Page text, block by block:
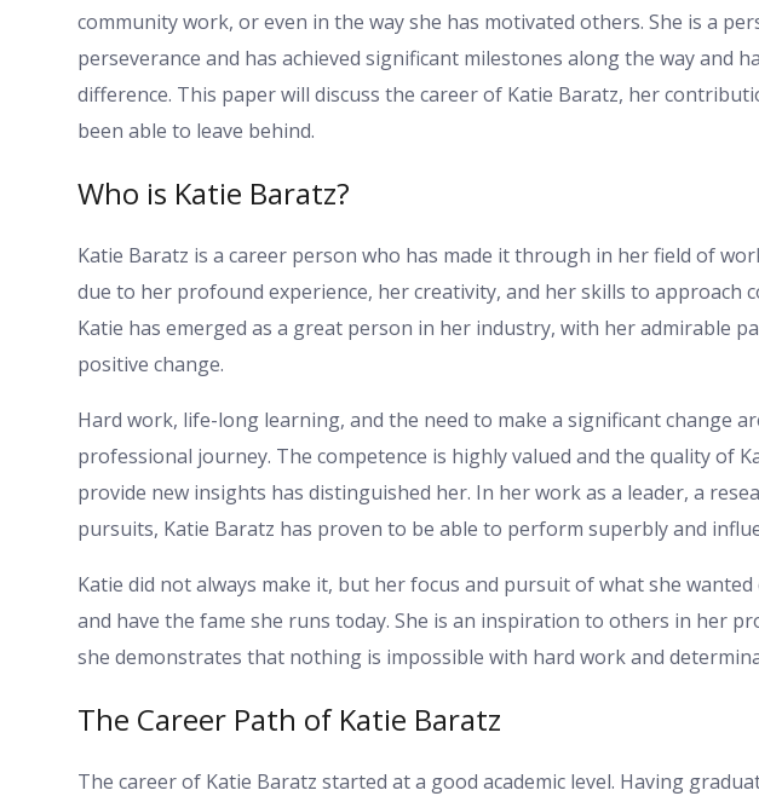
community work, or even in the way she has motivated others. She is a
perseverance and has achieved significant milestones along the way and
difference. This paper will discuss the career of Katie Baratz, her
been able to leave behind.
Who is Katie Baratz?
Katie Baratz is a career person who has made it through in her field of
due to her profound experience, her creativity, and her skills to approach
Katie has emerged as a great person in her industry, with her admirable
positive change.
Hard work, life-long learning, and the need to make a significant change
professional journey. The competence is highly valued and the quality of
provide new insights has distinguished her. In her work as a leader, a
pursuits, Katie Baratz has proven to be able to perform superbly and
Katie did not always make it, but her focus and pursuit of what she
and have the fame she runs today. She is an inspiration to others in her
she demonstrates that nothing is impossible with hard work and
The Career Path of Katie Baratz
The career of Katie Baratz started at a good academic level. Having